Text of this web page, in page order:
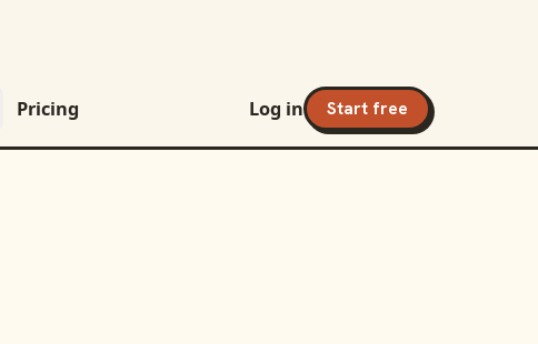
Pricing Log in Start free